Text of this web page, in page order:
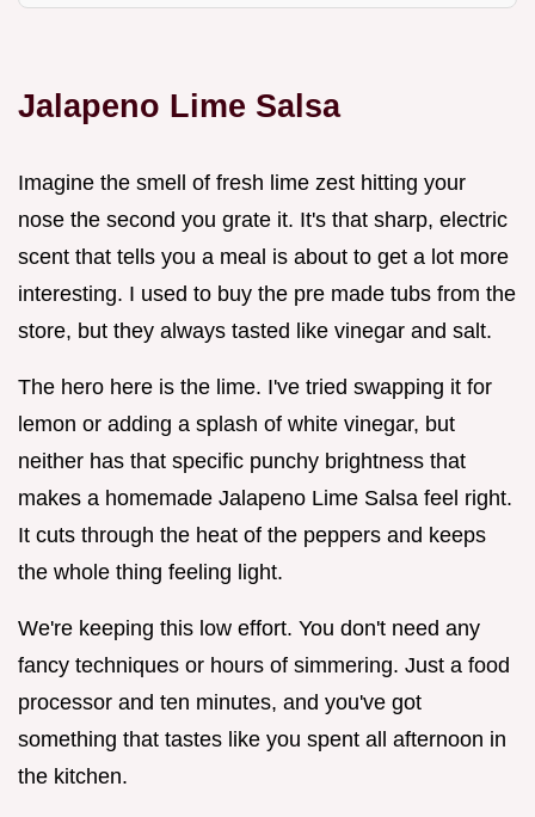
Jalapeno Lime Salsa
Imagine the smell of fresh lime zest hitting your
nose the second you grate it. It's that sharp, electric
scent that tells you a meal is about to get a lot more
interesting. I used to buy the pre made tubs from the
store, but they always tasted like vinegar and salt.
The hero here is the lime. I've tried swapping it for
lemon or adding a splash of white vinegar, but
neither has that specific punchy brightness that
makes a homemade Jalapeno Lime Salsa feel right.
It cuts through the heat of the peppers and keeps
the whole thing feeling light.
We're keeping this low effort. You don't need any
fancy techniques or hours of simmering. Just a food
processor and ten minutes, and you've got
something that tastes like you spent all afternoon in
the kitchen.